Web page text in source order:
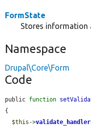
FormState
Stores information
Namespace
Drupal\Core\Form
Code
public function
{
$this ->